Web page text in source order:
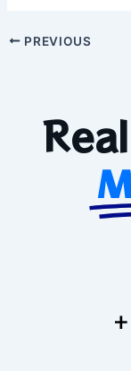
PREVIOUS